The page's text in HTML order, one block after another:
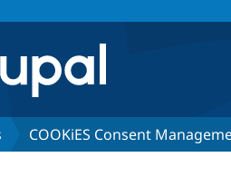
COOKiES Consent